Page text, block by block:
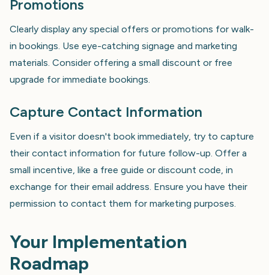
Promotions
Clearly display any special offers or promotions for walk-
in bookings. Use eye-catching signage and marketing
materials. Consider offering a small discount or free
upgrade for immediate bookings.
Capture Contact Information
Even if a visitor doesn't book immediately, try to capture
their contact information for future follow-up. Offer a
small incentive, like a free guide or discount code, in
exchange for their email address. Ensure you have their
permission to contact them for marketing purposes.
Your Implementation
Roadmap